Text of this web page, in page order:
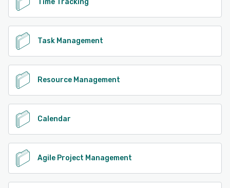
Task Management
Resource Management
Calendar
Agile Project Management